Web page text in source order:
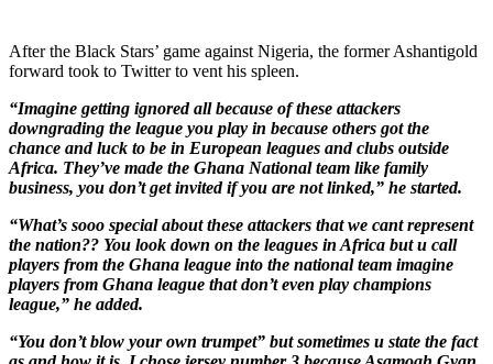
After the Black Stars’ game against Nigeria, the former Ashantigold
forward took to Twitter to vent his spleen.
“Imagine getting ignored all because of these attackers
downgrading the league you play in because others got the
chance and luck to be in European leagues and clubs outside
Africa. They’ve made the Ghana National team like family
business, you don’t get invited if you are not linked,” he started.
“What’s sooo special about these attackers that we cant represent
the nation?? You look down on the leagues in Africa but u call
players from the Ghana league into the national team imagine
players from Ghana league that don’t even play champions
league,” he added.
“You don’t blow your own trumpet” but sometimes u state the fact